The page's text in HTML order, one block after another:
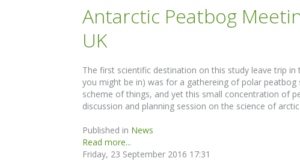
Antarctic Peatbog
UK
The first scientific destination on this study leave trip
you might be in) was for a gathereing of polar
scheme of things, and yet this small concentration of
discussion and planning session on the science of
Published in News
Read more...
Friday, 23 September 2016 17:31